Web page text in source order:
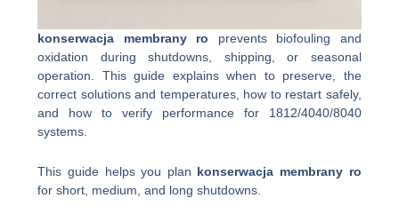
konserwacja membrany ro prevents biofouling and
oxidation during shutdowns, shipping, or seasonal
operation. This guide explains when to preserve, the
correct solutions and temperatures, how to restart safely,
and how to verify performance for 1812/4040/8040
systems.
This guide helps you plan konserwacja membrany ro
for short, medium, and long shutdowns.